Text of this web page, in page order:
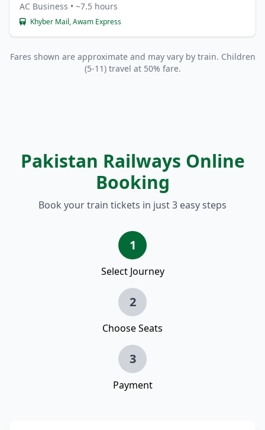
AC Business • ~7.5 hours
Khyber Mail, Awam Express
Fares shown are approximate and may vary by train. Children
(5-11) travel at 50% fare.
Pakistan Railways Online
Booking
Book your train tickets in just 3 easy steps
1
Select Journey
2
Choose Seats
3
Payment